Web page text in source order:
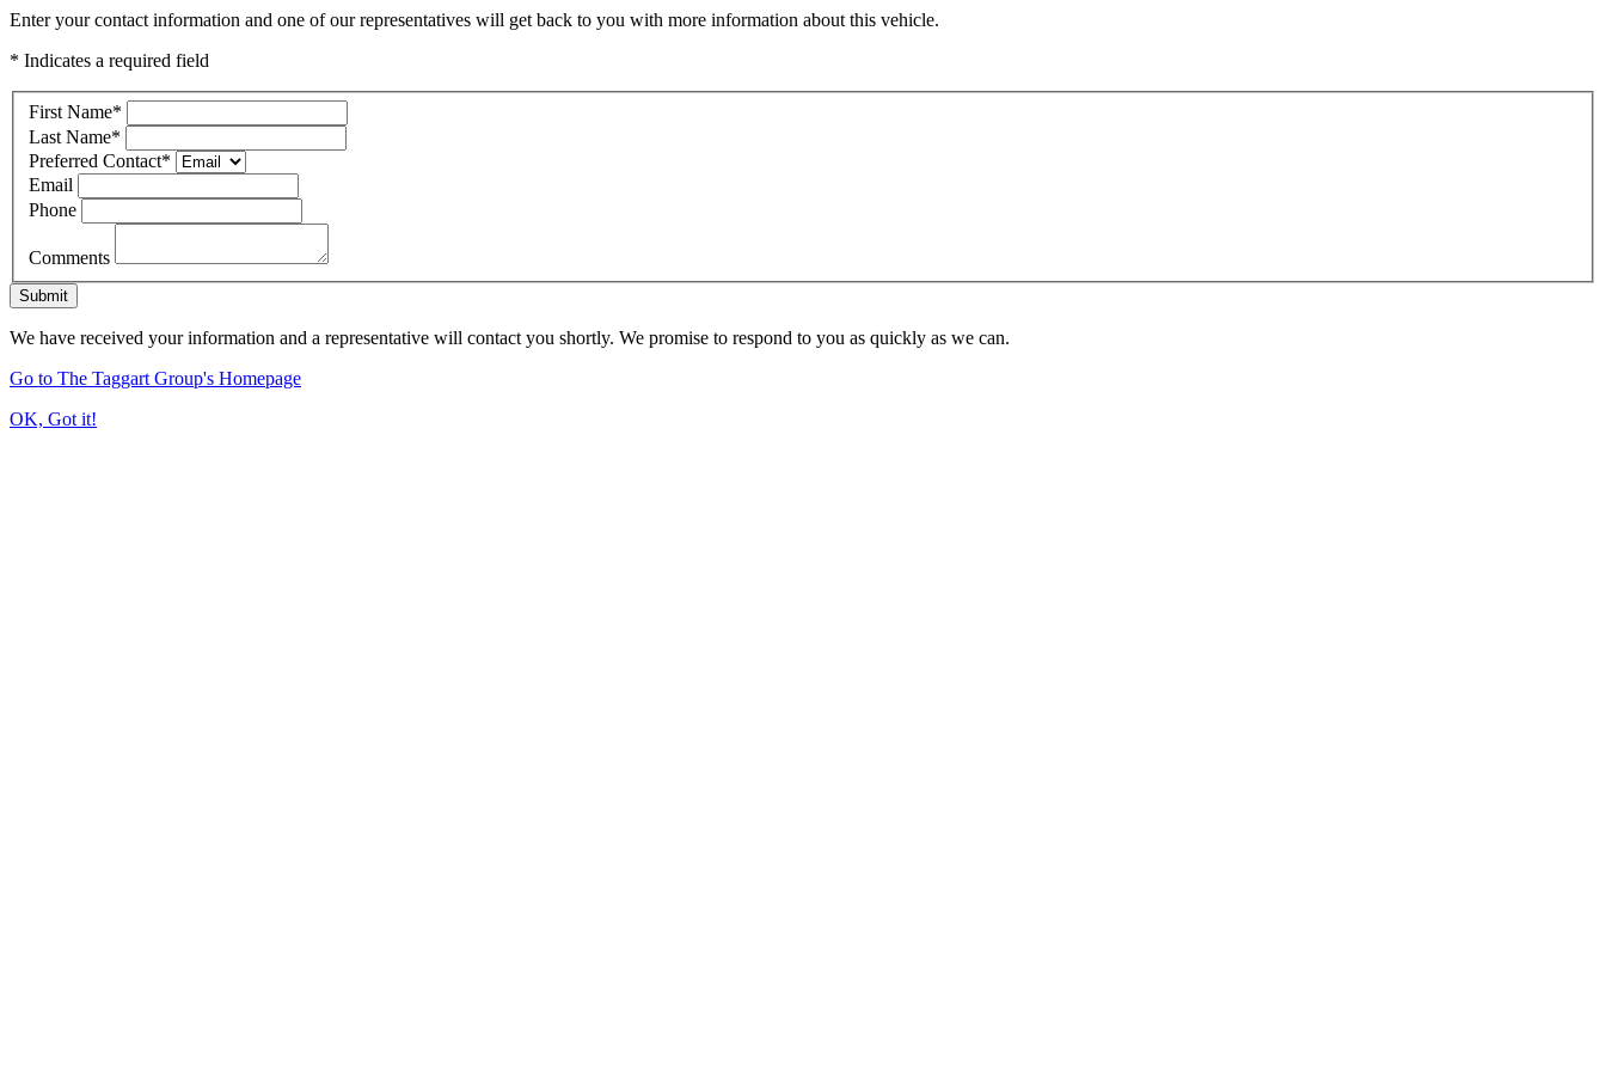
Enter your contact information and one of our representatives will get back to you with more information about this vehicle.
* Indicates a required field
First Name*
Last Name*
Preferred Contact*
Email
Phone
Comments
Submit
We have received your information and a representative will contact you shortly. We promise to respond to you as quickly as we can.
Go to The Taggart Group's Homepage
OK, Got it!